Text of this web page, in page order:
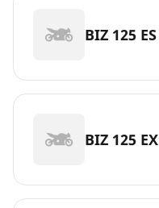
BIZ 125 ES
BIZ 125 EX